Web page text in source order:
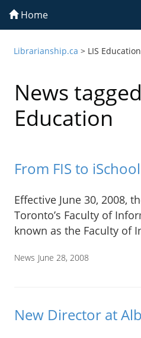
Home
Librarianship.ca > LIS Education
News
Education
From FIS to iSchool
Effective June 30, 2008,
Toronto’s Faculty of
known as the Faculty of
News June 28, 2008
New Director at